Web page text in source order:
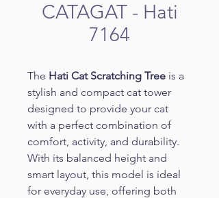
CATAGAT - Hati
7164
The Hati Cat Scratching Tree is a
stylish and compact cat tower
designed to provide your cat
with a perfect combination of
comfort, activity, and durability.
With its balanced height and
smart layout, this model is ideal
for everyday use, offering both